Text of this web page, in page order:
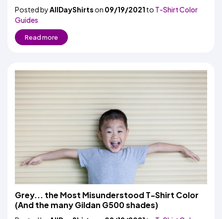
Posted byAllDayShirtson 09/19/2021 to T-Shirt Color
Guides
Read more
Grey... the Most Misunderstood T-Shirt Color
(And the many Gildan G500 shades)